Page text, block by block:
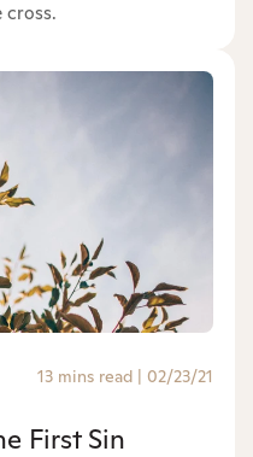
cross.
13 mins read | 02/23/21
First Sin